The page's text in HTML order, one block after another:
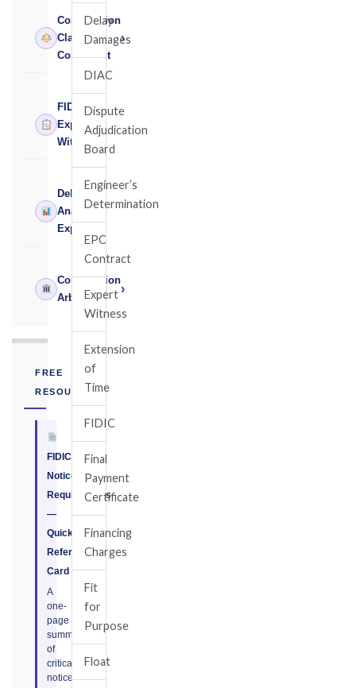
Construction
Claims
Consultant
›
FIDIC
Expert
Witness
›
Delay
Analysis
Expert
›
Construction
Arbitrator
›
FREE
RESOURCE
FIDIC
Notice
Requirements
—
Quick
Reference
Card
A
one-
page
summary
of
critical
notice
Delay
Damages
DIAC
Dispute
Adjudication
Board
Engineer’s
Determination
EPC
Contract
Expert
Witness
Extension
of
Time
FIDIC
Final
Payment
Certificate
Financing
Charges
Fit
for
Purpose
Float